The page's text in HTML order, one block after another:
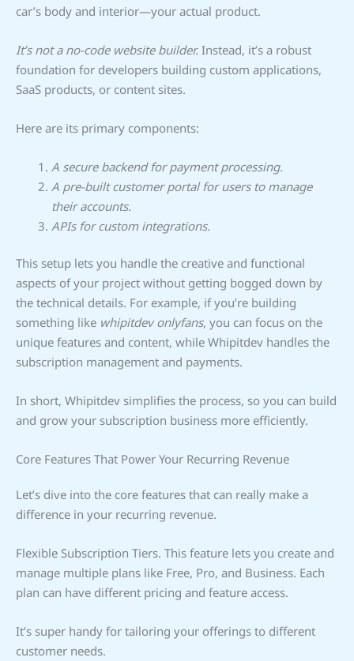
car’s body and interior—your actual product.
It’s not a no-code website builder. Instead, it’s a robust
foundation for developers building custom applications,
SaaS products, or content sites.
Here are its primary components:
A secure backend for payment processing.
A pre-built customer portal for users to manage
their accounts.
APIs for custom integrations.
This setup lets you handle the creative and functional
aspects of your project without getting bogged down by
the technical details. For example, if you’re building
something like whipitdev onlyfans, you can focus on the
unique features and content, while Whipitdev handles the
subscription management and payments.
In short, Whipitdev simplifies the process, so you can build
and grow your subscription business more efficiently.
Core Features That Power Your Recurring Revenue
Let’s dive into the core features that can really make a
difference in your recurring revenue.
Flexible Subscription Tiers. This feature lets you create and
manage multiple plans like Free, Pro, and Business. Each
plan can have different pricing and feature access.
It’s super handy for tailoring your offerings to different
customer needs.